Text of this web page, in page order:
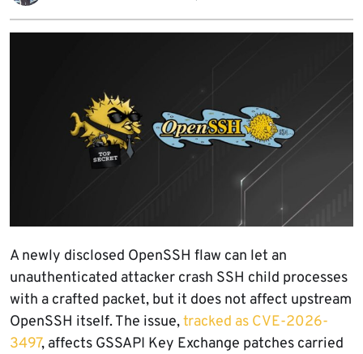
A newly disclosed OpenSSH flaw can let an
unauthenticated attacker crash SSH child processes
with a crafted packet, but it does not affect upstream
OpenSSH itself. The issue,tracked as CVE-2026-
3497, affects GSSAPI Key Exchange patches carried